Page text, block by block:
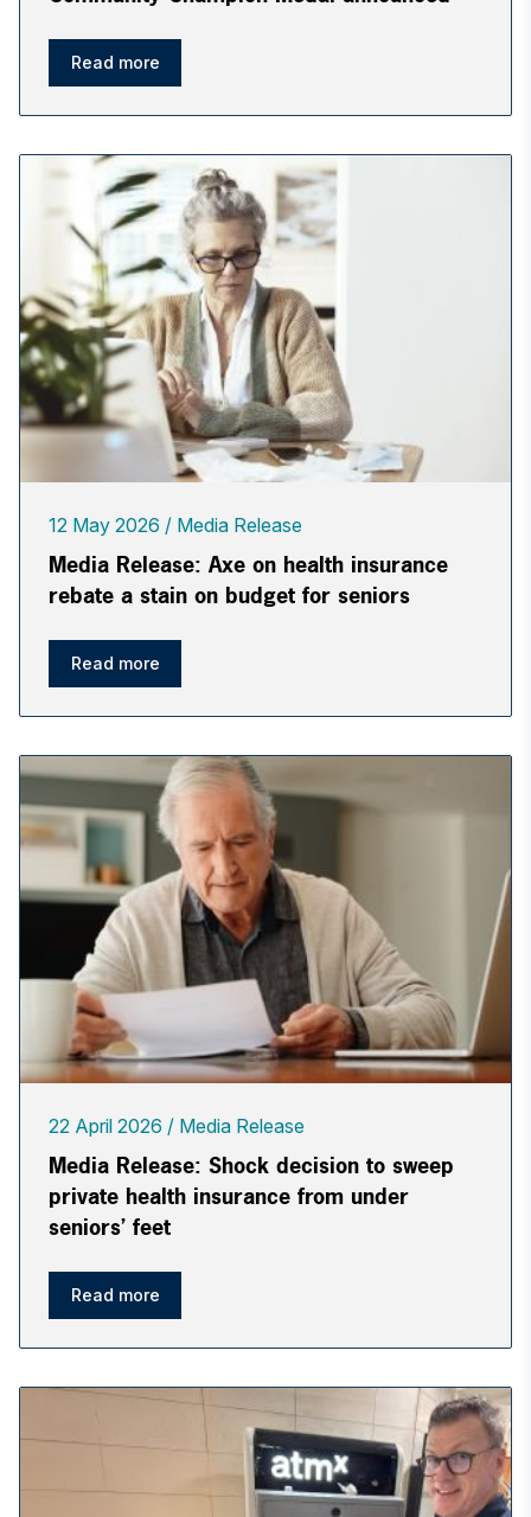
Read more
12 May 2026 Media Release
Media Release: Axe on health insurance
rebate a stain on budget for seniors
Read more
22 April 2026 Media Release
Media Release: Shock decision to sweep
private health insurance from under
seniors’ feet
Read more